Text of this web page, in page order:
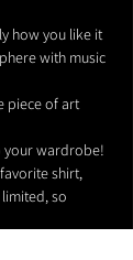
how you like it
with music
piece of art
your wardrobe!
shirt,
limited, so